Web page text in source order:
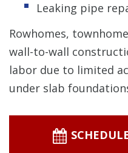
Leaking pipe
Rowhomes,
wall-to-wall
labor due to limited
under slab